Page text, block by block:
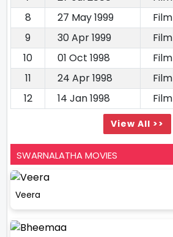
8
27 May 1999 Film
9
30 Apr 1999 Film
10
01 Oct 1998 Film
11
24 Apr 1998 Film
12
14 Jan 1998 Film
View All >>
SWARNALATHA MOVIES
Veera